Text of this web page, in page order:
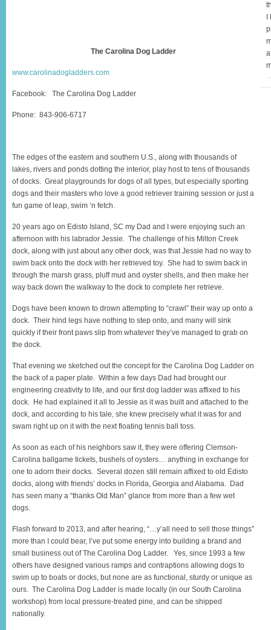
The Carolina Dog Ladder
www.carolinadogladders.com
Facebook: The Carolina Dog Ladder
Phone: 843-906-6717
The edges of the eastern and southern U.S., along with thousands of
lakes, rivers and ponds dotting the interior, play host to tens of thousands
of docks. Great playgrounds for dogs of all types, but especially sporting
dogs and their masters who love a good retriever training session or just a
fun game of leap, swim ‘n fetch.
20 years ago on Edisto Island, SC my Dad and I were enjoying such an
afternoon with his labrador Jessie. The challenge of his Milton Creek
dock, along with just about any other dock, was that Jessie had no way to
swim back onto the dock with her retrieved toy. She had to swim back in
through the marsh grass, pluff mud and oyster shells, and then make her
way back down the walkway to the dock to complete her retrieve.
Dogs have been known to drown attempting to “crawl” their way up onto a
dock. Their hind legs have nothing to step onto, and many will sink
quickly if their front paws slip from whatever they’ve managed to grab on
the dock.
That evening we sketched out the concept for the Carolina Dog Ladder on
the back of a paper plate. Within a few days Dad had brought our
engineering creativity to life, and our first dog ladder was affixed to his
dock. He had explained it all to Jessie as it was built and attached to the
dock, and according to his tale, she knew precisely what it was for and
swam right up on it with the next floating tennis ball toss.
As soon as each of his neighbors saw it, they were offering Clemson-
Carolina ballgame tickets, bushels of oysters… anything in exchange for
one to adorn their docks. Several dozen still remain affixed to old Edisto
docks, along with friends’ docks in Florida, Georgia and Alabama. Dad
has seen many a “thanks Old Man” glance from more than a few wet
dogs.
Flash forward to 2013, and after hearing, “…y’all need to sell those things”
more than I could bear, I’ve put some energy into building a brand and
small business out of The Carolina Dog Ladder. Yes, since 1993 a few
others have designed various ramps and contraptions allowing dogs to
swim up to boats or docks, but none are as functional, sturdy or unique as
ours. The Carolina Dog Ladder is made locally (in our South Carolina
workshop) from local pressure-treated pine, and can be shipped
nationally.